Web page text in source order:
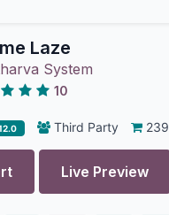
Laze
System
10
Third Party 239
Live Preview